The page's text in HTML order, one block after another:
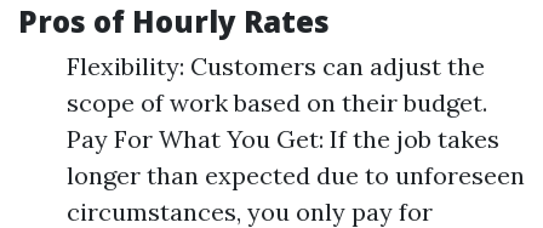
Pros of Hourly Rates
Flexibility: Customers can adjust the
scope of work based on their budget.
Pay For What You Get: If the job takes
longer than expected due to unforeseen
circumstances, you only pay for